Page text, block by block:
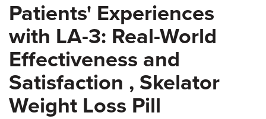
Patients' Experiences
with LA-3: Real-World
Effectiveness and
Satisfaction , Skelator
Weight Loss Pill